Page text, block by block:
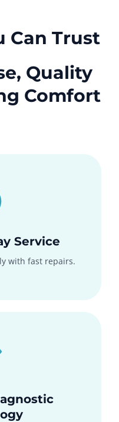
Can Trust
Quality
Comfort
Service
with fast repairs.